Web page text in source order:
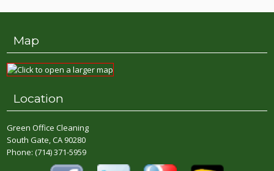
Map
Location
Green Office Cleaning
South Gate, CA 90280
Phone:(714) 371-5959